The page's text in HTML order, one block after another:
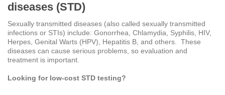
diseases (STD)
Sexually transmitted diseases (also called sexually transmitted
infections or STIs) include: Gonorrhea, Chlamydia, Syphilis, HIV,
Herpes, Genital Warts (HPV), Hepatitis B, and others. These
diseases can cause serious problems, so evaluation and
treatment is important.
Looking for low-cost STD testing?